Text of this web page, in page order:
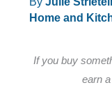
Home and
If you buy
earn